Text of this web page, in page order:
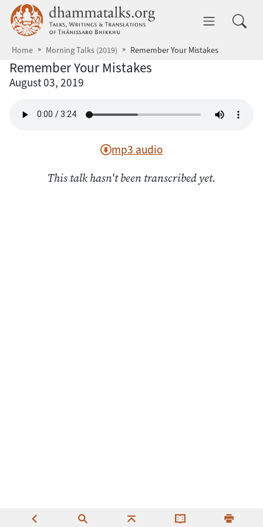
Skip to main content dhammatalks.org
Home Morning Talks (2019) Remember Your Mistakes
Remember Your Mistakes
August 03, 2019
mp3 audio
This talk hasn't been transcribed yet.